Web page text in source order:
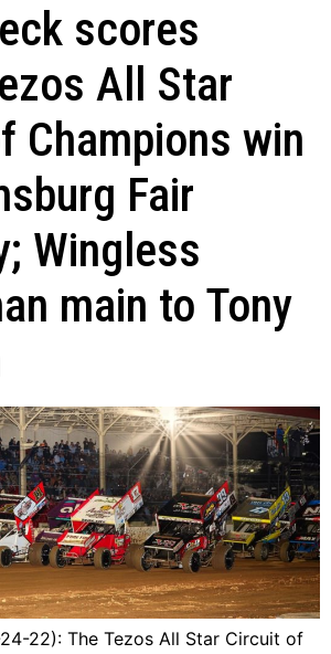
scores
All Star
Champions win
Fair
Wingless
main to Tony
24-22): The Tezos All Star Circuit of